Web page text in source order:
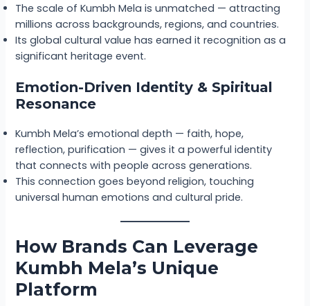
The scale of Kumbh Mela is unmatched — attracting
millions across backgrounds, regions, and countries.
Its global cultural value has earned it recognition as a
significant heritage event.
Emotion-Driven Identity & Spiritual
Resonance
Kumbh Mela’s emotional depth — faith, hope,
reflection, purification — gives it a powerful identity
that connects with people across generations.
This connection goes beyond religion, touching
universal human emotions and cultural pride.
How Brands Can Leverage
Kumbh Mela’s Unique
Platform